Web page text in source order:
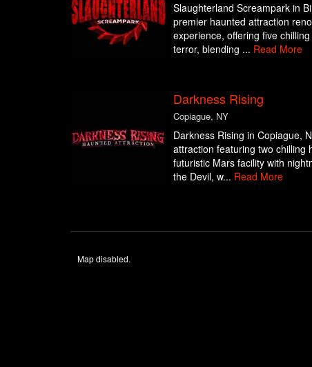
Slaughterland Screampark in
premier haunted attraction
experience, offering five
terror, blending ... Read More
Darkness Rising
Copiague, NY
Darkness Rising in Copiague,
attraction featuring two chilling
futuristic Mars facility with
the Devil, w... Read More
Map disabled.